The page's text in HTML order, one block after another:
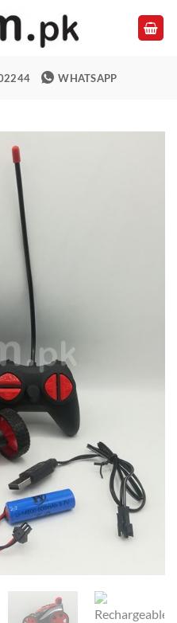
WHATSAPP